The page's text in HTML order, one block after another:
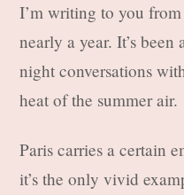
I’m writing to you
nearly a year. It’s
night conversations
heat of the summer air.
Paris carries a certain
it’s the only vivid